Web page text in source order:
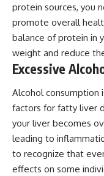
protein sources, you
promote overall
balance of protein in
weight and reduce
Excessive
Alcohol consumption
factors for fatty liver
your liver becomes
leading to
to recognize that
effects on some